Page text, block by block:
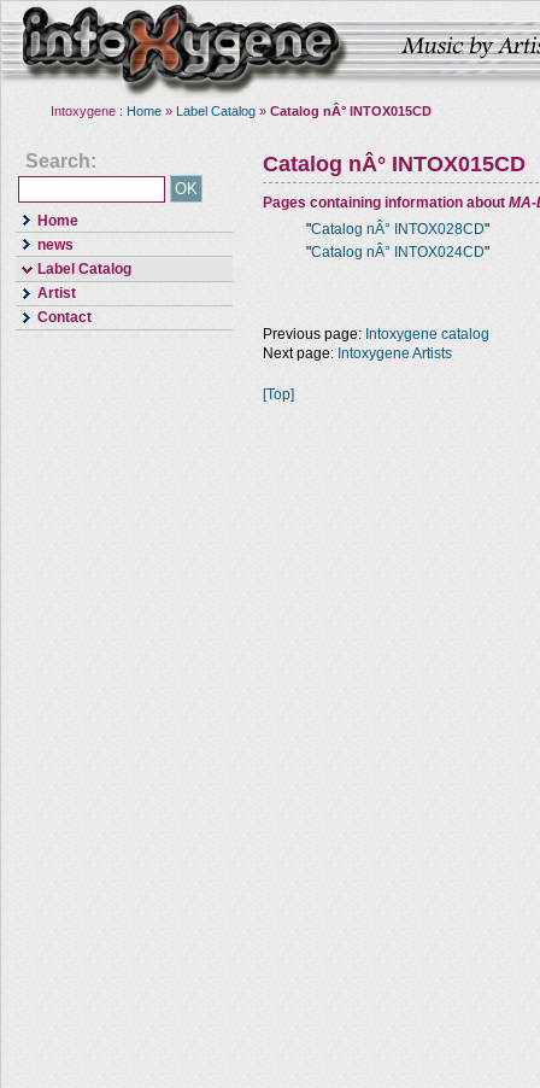
Intoxygene : Home » Label Catalog » Catalog nÂ° INTOX015CD
Search:
Home
news
Label Catalog
Artist
Contact
Catalog nÂ° INTOX015CD
Pages containing information about
"Catalog nÂ° INTOX028CD"
"Catalog nÂ° INTOX024CD"
Previous page: Intoxygene catalog
Next page: Intoxygene Artists
[Top]